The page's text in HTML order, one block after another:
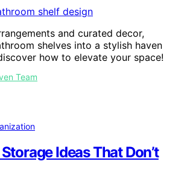
and curated decor,
shelves into a stylish haven
how to elevate your space!
Team
Ideas That Don’t